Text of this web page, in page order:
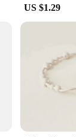
The sets are
a supplier, these
US $1.29